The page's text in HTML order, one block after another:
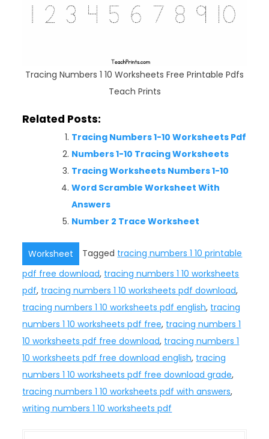
Tracing Numbers 1 10 Worksheets Free Printable Pdfs
Teach Prints
Related Posts:
Tracing Numbers 1-10 Worksheets Pdf
Numbers 1-10 Tracing Worksheets
Tracing Worksheets Numbers 1-10
Word Scramble Worksheet With
Answers
Number 2 Trace Worksheet
Worksheet Tagged tracing numbers 1 10 printable
pdf free download, tracing numbers 1 10 worksheets
pdf, tracing numbers 1 10 worksheets pdf download,
tracing numbers 1 10 worksheets pdf english, tracing
numbers 1 10 worksheets pdf free, tracing numbers 1
10 worksheets pdf free download, tracing numbers 1
10 worksheets pdf free download english, tracing
numbers 1 10 worksheets pdf free download grade,
tracing numbers 1 10 worksheets pdf with answers,
writing numbers 1 10 worksheets pdf